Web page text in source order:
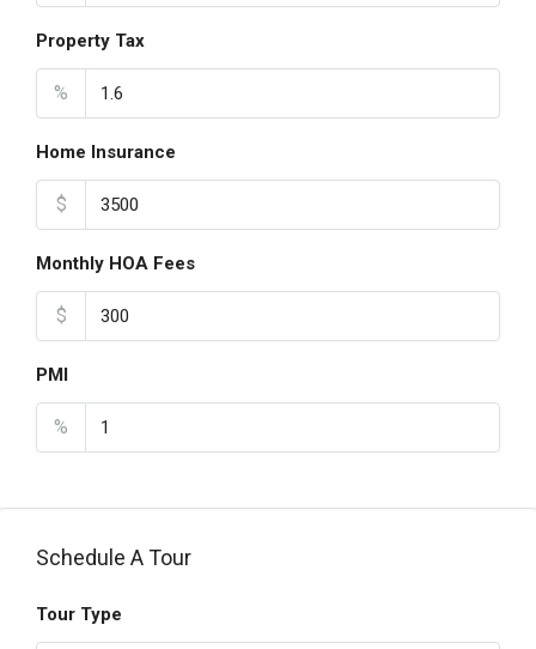
Property Tax
%
Home Insurance
$
Monthly HOA Fees
$
PMI
%
Schedule A Tour
Tour Type